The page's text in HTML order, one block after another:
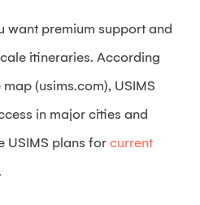
want premium support and
itineraries. According
(usims.com), USIMS
in major cities and
USIMS plans for current